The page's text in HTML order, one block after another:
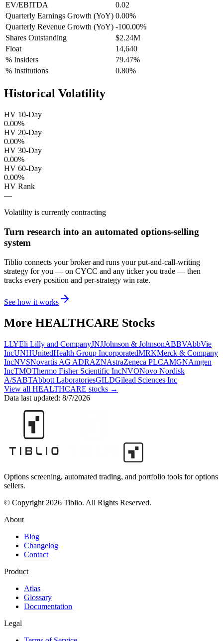
EV/EBITDA
0.02
Quarterly Earnings Growth (YoY) 0.00%
Quarterly Revenue Growth (YoY) -100.00%
Shares Outstanding
$2.24M
Float
14,640
% Insiders
79.47%
% Institutions
0.80%
Historical Volatility
HV 10-Day
0.00%
HV 20-Day
0.00%
HV 30-Day
0.00%
HV 60-Day
0.00%
HV Rank
—
Volatility is currently contracting
Turn research into an automated options-selling
system
Tiblio connects your broker and runs your put-and-call-writing
strategy for you — on CYCC and any ticker you trade — then
tracks every position and per-strategy win rate.
See how it works
More HEALTHCARE Stocks
LLYEli Lilly and CompanyJNJJohnson & JohnsonABBVAbbVie
IncUNHUnitedHealth Group IncorporatedMRKMerck & Company
IncNVSNovartis AG ADRAZNAstraZeneca PLCAMGNAmgen
IncTMOThermo Fisher Scientific IncNVONovo Nordisk
A/SABTAbbott LaboratoriesGILDGilead Sciences Inc
View all HEALTHCARE stocks →
Data last updated: 8/7/2026
Options screening, automated trading, and portfolio tools for options
sellers.
© Copyright 2026 Tiblio. All Rights Reserved.
About
Blog
Changelog
Contact
Product
Atlas
Glossary
Documentation
Legal